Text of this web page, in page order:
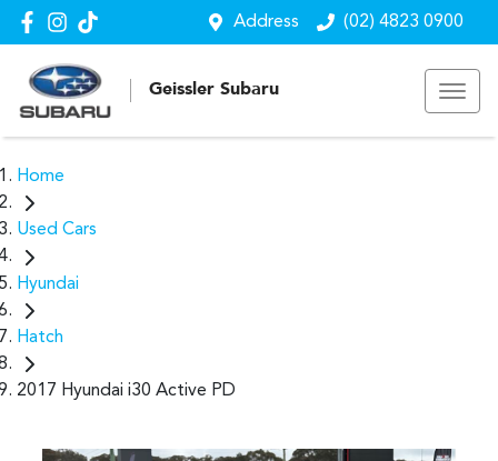
Address (02) 4823 0900
Geissler Subaru
Home
Used Cars
Hyundai
Hatch
2017 Hyundai i30 Active PD